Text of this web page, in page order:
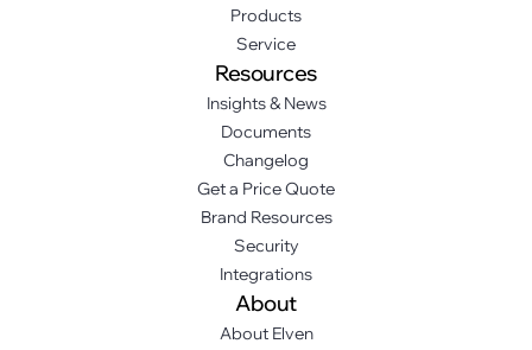
Products
Service
Resources
Insights & News
Documents
Changelog
Get a Price Quote
Brand Resources
Security
Integrations
About
About Elven